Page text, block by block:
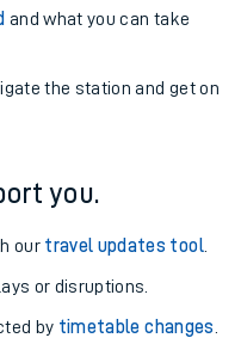
and what you can take
the station and get on
you.
our travel updates tool.
or disruptions.
by timetable changes